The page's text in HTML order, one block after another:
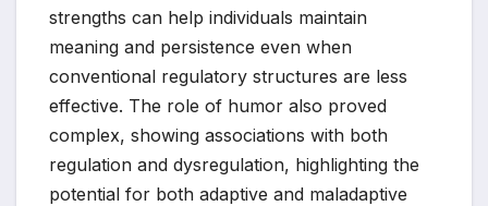
strengths can help individuals maintain
meaning and persistence even when
conventional regulatory structures are less
effective. The role of humor also proved
complex, showing associations with both
regulation and dysregulation, highlighting the
potential for both adaptive and maladaptive